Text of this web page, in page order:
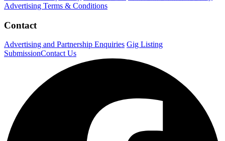
Advertising Terms & Conditions
Contact
Advertising and Partnership Enquiries Gig Listing
SubmissionContact Us